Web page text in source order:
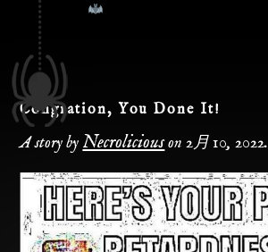
Congration, You Done It!
A story by Necroliciouson2月 10, 2022.